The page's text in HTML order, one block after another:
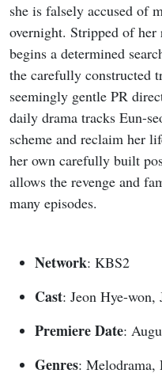
she is falsely accused of
overnight. Stripped of her
begins a determined
the carefully constructed
seemingly gentle PR
daily drama tracks Eun-
scheme and reclaim her
her own carefully built
allows the revenge and
many episodes.
Network: KBS2
Cast: Jeon Hye-won,
Premiere Date:
Genres: Melodrama,